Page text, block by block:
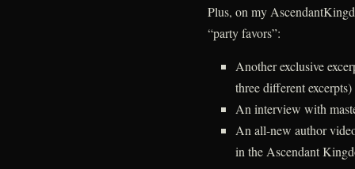
Plus, on my
“party favors”:
Another exclusive
three different excerpts)
An interview with
An all-new author
in the Ascendant